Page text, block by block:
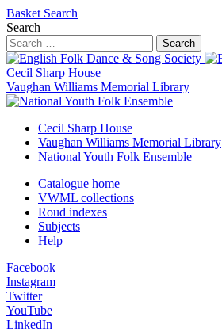
Basket Search
Search
Search
Cecil Sharp House
Vaughan Williams Memorial Library
Cecil Sharp House
Vaughan Williams Memorial Library
National Youth Folk Ensemble
Catalogue home
VWML collections
Roud indexes
Subjects
Help
Facebook
Instagram
Twitter
YouTube
LinkedIn